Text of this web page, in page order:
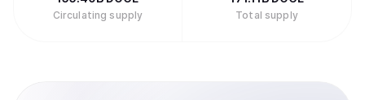
Circulating supply Total supply